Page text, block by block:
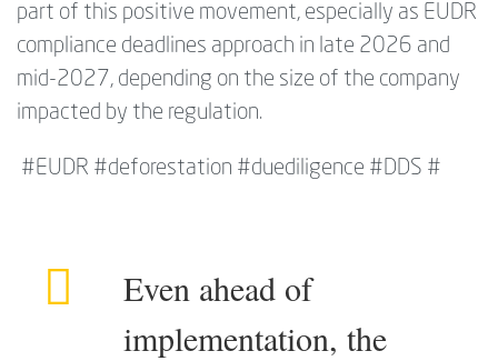
part of this positive movement, especially as EUDR
compliance deadlines approach in late 2026 and
mid-2027, depending on the size of the company
impacted by the regulation.
#EUDR #deforestation #duediligence #DDS #
Even ahead of
implementation, the